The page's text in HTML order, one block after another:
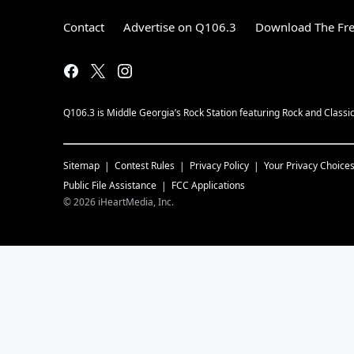
Contact Advertise on Q106.3 Download The
Q106.3 is Middle Georgia’s Rock Station featuring Rock and
Sitemap Contest Rules Privacy Policy
Your Privacy Choices
Public File Assistance
FCC Applications
©2026 iHeartMedia, Inc.